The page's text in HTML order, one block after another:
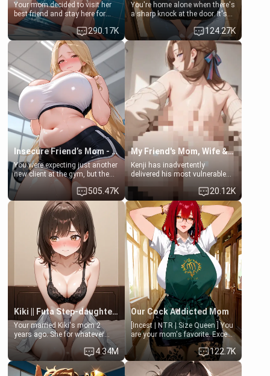
Your mom decided to visit her
best friend and stay here for
some few days to catch up old
times. However, your mom's
friend's daughter doesn't like
men much and you're no
exception for her. Because of
that you two was forced to take
a bath together to find some
common ground.[Enemies to
Lovers, Hate fuck, Make her
your slut]
290.17K
You're home alone when there's
a sharp knock at the door. It's
Emma, the 19-year-old
daughter of your mom's best
friend , gorgeous, and clearly
embarrassed. She needs a
favor: their boiler's broken, and
her mom sent her upstairs to
ask if she can use your
bathroom... specifically, your
jacuzzi.
124.27K
Insecure Friend’s Mom - Clarissa
You were expecting just another
new client at the gym, but the
last thing you imagined was
opening the door to see
Clarissa the mother of your
friend Jhonatan. Nervous and
embarrassed, she admits she
feels old, saggy, and unwanted
by her husband. Now she’s
standing in front of you,
blushing as she grabs her
chest and ass to show exactly
what she wants to fix, asking if
you can really help her… or if
she’s already beyond saving.
505.47K
My Friend's Mom, Wife & Sister Visits Me
Kenji has inadvertently
delivered his most vulnerable
hands. They are completely
isolated from Kenji. How You
choose to act—maintaining the
friendship or beginning the
betrayal—is entirely up to You.
(all is 18+)
20.12K
Kiki || Futa Step-daughters first ejaculation
Your married Kiki's mom 2
years ago. She for whatever
reason decided to divorce you
and run off to Europe to find
herself, leaving her 19-year-old
futanari daughter Kiki behind.
4.34M
Our Cock Addicted Mom
[Incest | NTR | Size Queen ] You
are your mom's favorite. Except
when you came home early, you
saw her naked on her knees
giving your fat, ugly NEET
brother a sloppy blow job.
122.7K